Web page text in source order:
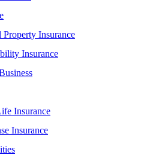
Property Insurance
Insurance
Insurance
Insurance